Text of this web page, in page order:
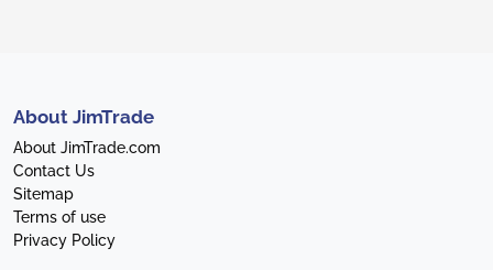
About JimTrade
About JimTrade.com
Contact Us
Sitemap
Terms of use
Privacy Policy